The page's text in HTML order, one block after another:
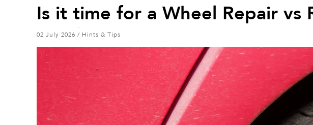
Is it time for a Wheel Repair vs
02 July 2026 / Hints & Tips